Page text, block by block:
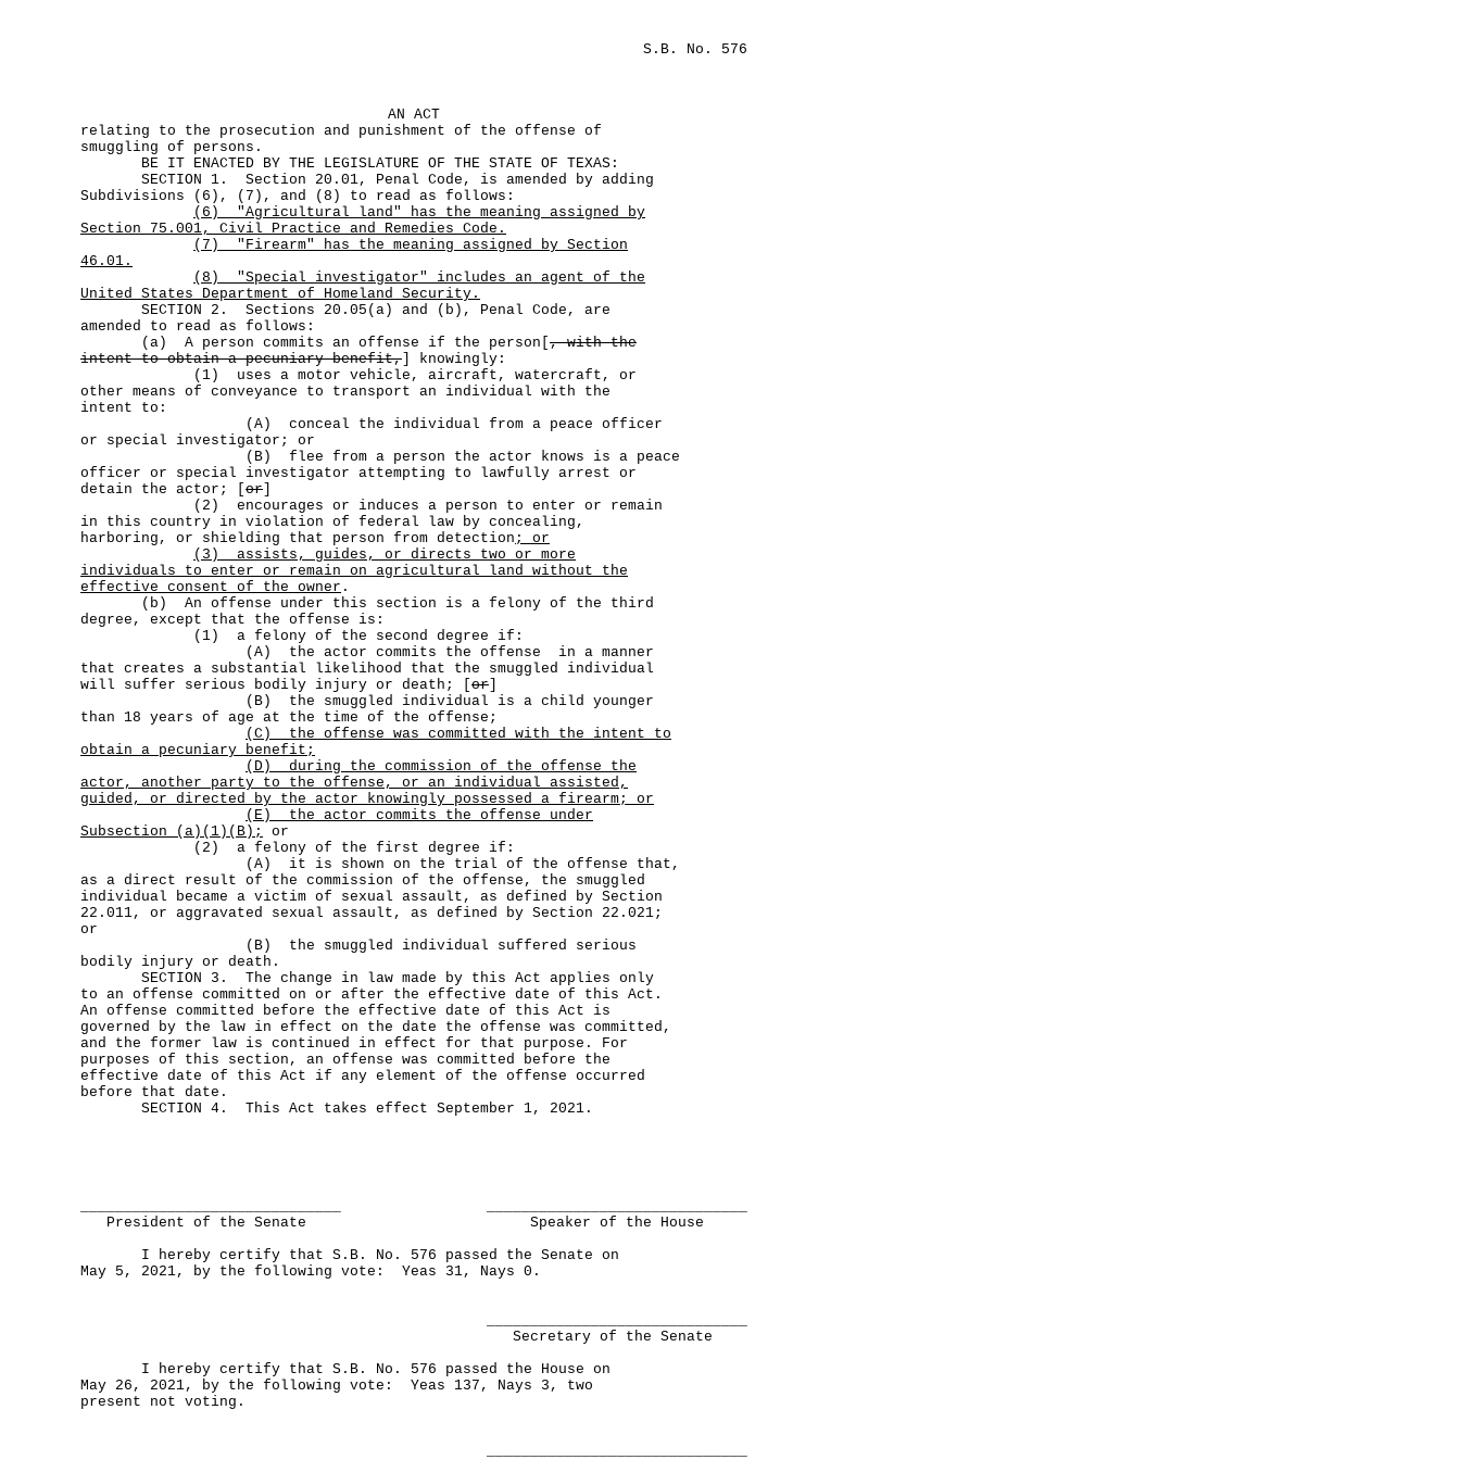
S.B. No. 576
AN ACT
relating to the prosecution and punishment of the offense of
smuggling of persons.
BE IT ENACTED BY THE LEGISLATURE OF THE STATE OF TEXAS:
SECTION 1. Section 20.01, Penal Code, is amended by adding
Subdivisions (6), (7), and (8) to read as follows:
(6)
"Agricultural land" has the meaning assigned by
Section 75.001, Civil Practice and Remedies Code.
(7)
"Firearm" has the meaning assigned by Section
46.01.
(8)
"Special investigator" includes an agent of the
United States Department of Homeland Security.
SECTION 2. Sections 20.05(a) and (b), Penal Code, are
amended to read as follows:
(a) A person commits an offense if the person[ , with the
intent to obtain a pecuniary benefit, ] knowingly:
(1) uses a motor vehicle, aircraft, watercraft, or
other means of conveyance to transport an individual with the
intent to:
(A) conceal the individual from a peace officer
or special investigator; or
(B) flee from a person the actor knows is a peace
officer or special investigator attempting to lawfully arrest or
detain the actor; [ or
(2) encourages or induces a person to enter or remain
in this country in violation of federal law by concealing,
harboring, or shielding that person from detection ; or
(3)
assists, guides, or directs two or more
individuals to enter or remain on agricultural land without the
effective consent of the owner .
(b) An offense under this section is a felony of the third
degree, except that the offense is:
(1) a felony of the second degree if:
(A) the actor commits the offense in a manner
that creates a substantial likelihood that the smuggled individual
will suffer serious bodily injury or death; [ or
(B) the smuggled individual is a child younger
than 18 years of age at the time of the offense;
(C)
the offense was committed with the intent to
obtain a pecuniary benefit;
(D)
during the commission of the offense the
actor, another party to the offense, or an individual assisted,
guided, or directed by the actor knowingly possessed a firearm; or
(E)
the actor commits the offense under
Subsection (a)(1)(B);
or
(2) a felony of the first degree if:
(A) it is shown on the trial of the offense that,
as a direct result of the commission of the offense, the smuggled
individual became a victim of sexual assault, as defined by Section
22.011, or aggravated sexual assault, as defined by Section 22.021;
or
(B) the smuggled individual suffered serious
bodily injury or death.
SECTION 3. The change in law made by this Act applies only
to an offense committed on or after the effective date of this Act.
An offense committed before the effective date of this Act is
governed by the law in effect on the date the offense was committed,
and the former law is continued in effect for that purpose. For
purposes of this section, an offense was committed before the
effective date of this Act if any element of the offense occurred
before that date.
SECTION 4. This Act takes effect September 1, 2021.
President of the Senate
Speaker of the House
I hereby certify that S.B. No. 576 passed the Senate on
May 5, 2021, by the following vote: Yeas 31, Nays 0.
Secretary of the Senate
I hereby certify that S.B. No. 576 passed the House on
May 26, 2021, by the following vote: Yeas 137, Nays 3, two
present not voting.